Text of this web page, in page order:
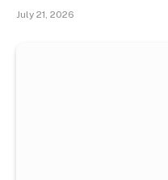
July 21, 2026